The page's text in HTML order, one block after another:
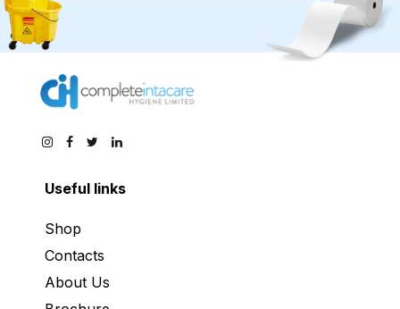
Useful links
Shop
Contacts
About Us